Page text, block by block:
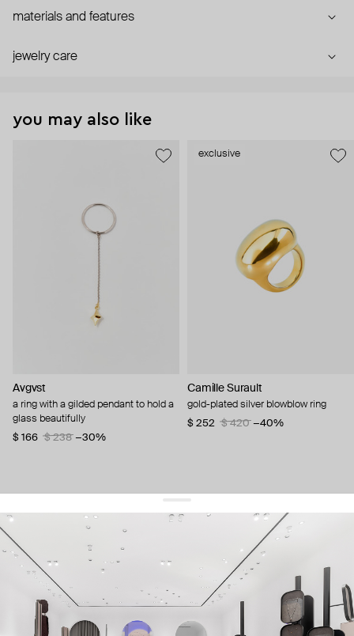
materials and features
jewelry care
you may also like
Avgvst
a ring with a gilded pendant to hold a
glass beautifully
$ 166
$ 238 −30%
exclusive
Camille Surault
gold-plated silver blowblow ring
$ 252
$ 420 −40%
get 10% offyour first order and keep pace with the trends
sign up
By signing up you agree to our terms of service and our privacy policy.
about us
press